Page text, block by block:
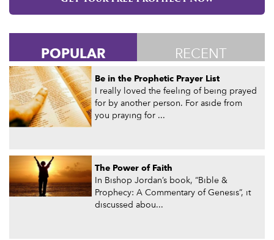
POPULAR RECENT
Be in the Prophetic Prayer List
I really loved the feeling of being prayed
for by another person. For aside from
you praying for ...
The Power of Faith
In Bishop Jordan’s book, “Bible &
Prophecy: A Commentary of Genesis”, it
discussed abou...